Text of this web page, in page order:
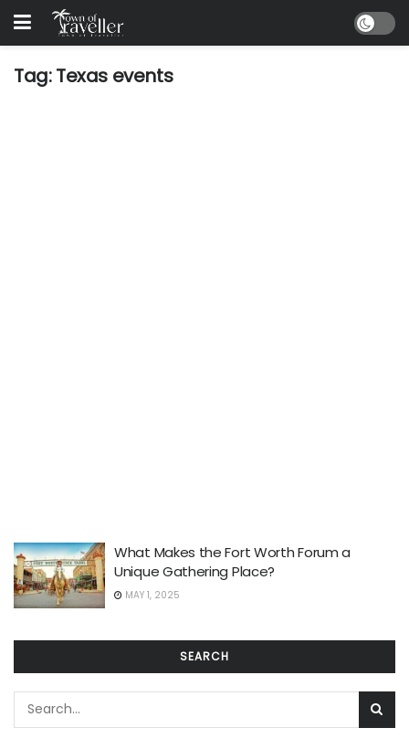
Tag:Texas events
What Makes the Fort Worth Forum a
Unique Gathering Place?
MAY 1, 2025
SEARCH